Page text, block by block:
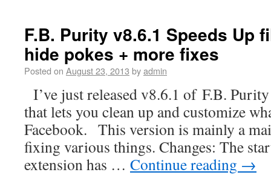
F.B. Purity v8.6.1 Speeds Up
hide pokes + more fixes
Posted on August 23, 2013 byadmin
I’ve just released v8.6.1 of F.B.
that lets you clean up and customize
Facebook. This version is mainly a
fixing various things. Changes: The
extension has … Continue reading →